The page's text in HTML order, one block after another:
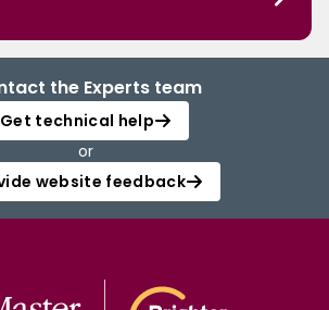
the Experts team
Get technical help
or
website feedback